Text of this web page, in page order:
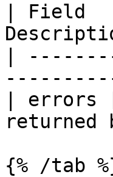
|
|
|
returned
{% /tab